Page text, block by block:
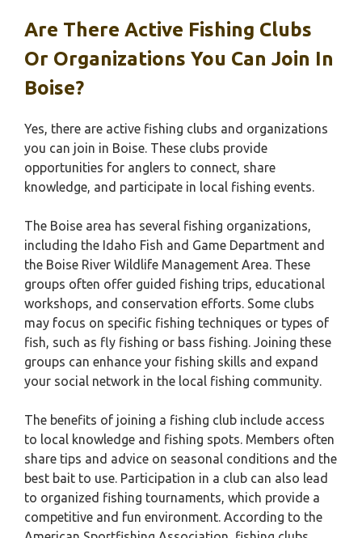
Are There Active Fishing Clubs
Or Organizations You Can Join In
Boise?
Yes, there are active fishing clubs and organizations
you can join in Boise. These clubs provide
opportunities for anglers to connect, share
knowledge, and participate in local fishing events.
The Boise area has several fishing organizations,
including the Idaho Fish and Game Department and
the Boise River Wildlife Management Area. These
groups often offer guided fishing trips, educational
workshops, and conservation efforts. Some clubs
may focus on specific fishing techniques or types of
fish, such as fly fishing or bass fishing. Joining these
groups can enhance your fishing skills and expand
your social network in the local fishing community.
The benefits of joining a fishing club include access
to local knowledge and fishing spots. Members often
share tips and advice on seasonal conditions and the
best bait to use. Participation in a club can also lead
to organized fishing tournaments, which provide a
competitive and fun environment. According to the